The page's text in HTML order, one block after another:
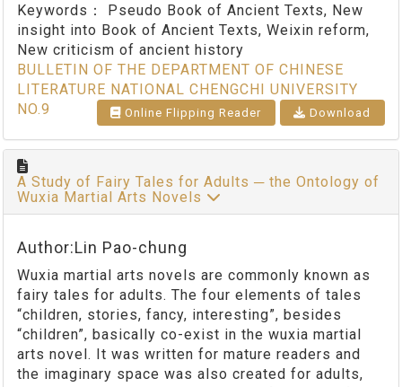
Keywords： Pseudo Book of Ancient Texts, New
insight into Book of Ancient Texts, Weixin reform,
New criticism of ancient history
BULLETIN OF THE DEPARTMENT OF CHINESE
LITERATURE NATIONAL CHENGCHI UNIVERSITY
NO.9
Online Flipping Reader Download
A Study of Fairy Tales for Adults ─ the Ontology of
Wuxia Martial Arts Novels
Author:Lin Pao-chung
Wuxia martial arts novels are commonly known as
fairy tales for adults. The four elements of tales
“children, stories, fancy, interesting”, besides
“children”, basically co-exist in the wuxia martial
arts novel. It was written for mature readers and
the imaginary space was also created for adults,